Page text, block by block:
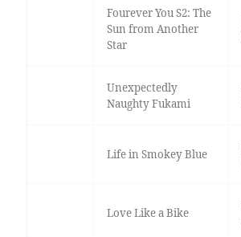
Fourever You S2: The
Sun from Another
Star
Unexpectedly
Naughty Fukami
Life in Smokey Blue
Love Like a Bike